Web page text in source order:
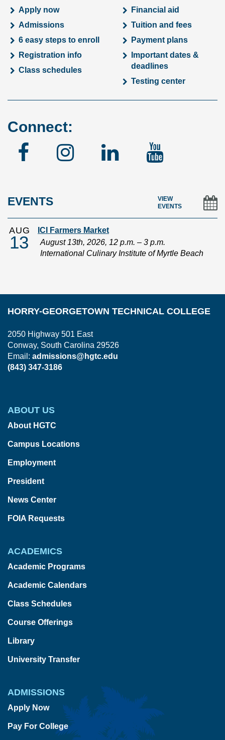
Apply now
Admissions
6 easy steps to enroll
Registration info
Class schedules
Financial aid
Tuition and fees
Payment plans
Important dates &
deadlines
Testing center
Connect:
FacebookInstagram
Linked
EVENTS
VIEW
EVENTS
AUG
13
ICI Farmers Market
August 13th, 2026, 12 p.m. – 3 p.m.
International Culinary Institute of Myrtle Beach
HORRY-GEORGETOWN TECHNICAL COLLEGE
2050 Highway 501 East
Conway, South Carolina 29526
Email: admissions@hgtc.edu
(843) 347-3186
ABOUT US
About HGTC
Campus Locations
Employment
President
News Center
FOIA Requests
ACADEMICS
Academic Programs
Academic Calendars
Class Schedules
Course Offerings
Library
University Transfer
ADMISSIONS
Apply Now
Pay For College